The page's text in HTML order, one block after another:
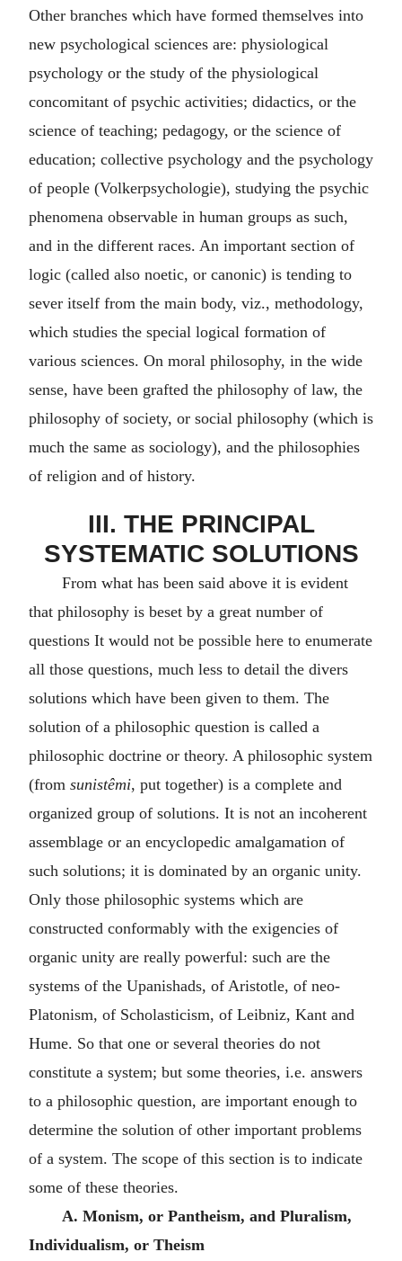
Other branches which have formed themselves into
new psychological sciences are: physiological
psychology or the study of the physiological
concomitant of psychic activities; didactics, or the
science of teaching; pedagogy, or the science of
education; collective psychology and the psychology
of people (Volkerpsychologie), studying the psychic
phenomena observable in human groups as such,
and in the different races. An important section of
logic (called also noetic, or canonic) is tending to
sever itself from the main body, viz., methodology,
which studies the special logical formation of
various sciences. On moral philosophy, in the wide
sense, have been grafted the philosophy of law, the
philosophy of society, or social philosophy (which is
much the same as sociology), and the philosophies
of religion and of history.
III. THE PRINCIPAL
SYSTEMATIC SOLUTIONS
From what has been said above it is evident
that philosophy is beset by a great number of
questions It would not be possible here to enumerate
all those questions, much less to detail the divers
solutions which have been given to them. The
solution of a philosophic question is called a
philosophic doctrine or theory. A philosophic system
(from sunistêmi, put together) is a complete and
organized group of solutions. It is not an incoherent
assemblage or an encyclopedic amalgamation of
such solutions; it is dominated by an organic unity.
Only those philosophic systems which are
constructed conformably with the exigencies of
organic unity are really powerful: such are the
systems of the Upanishads, of Aristotle, of neo-
Platonism, of Scholasticism, of Leibniz, Kant and
Hume. So that one or several theories do not
constitute a system; but some theories, i.e. answers
to a philosophic question, are important enough to
determine the solution of other important problems
of a system. The scope of this section is to indicate
some of these theories.
A. Monism, or Pantheism, and Pluralism,
Individualism, or Theism